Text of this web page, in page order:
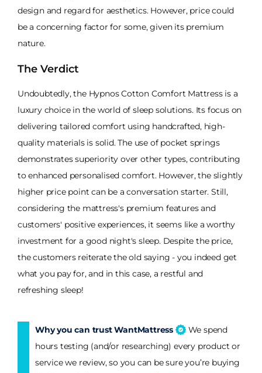
design and regard for aesthetics. However, price could
be a concerning factor for some, given its premium
nature.
The Verdict
Undoubtedly, the Hypnos Cotton Comfort Mattress is a
luxury choice in the world of sleep solutions. Its focus on
delivering tailored comfort using handcrafted, high-
quality materials is solid. The use of pocket springs
demonstrates superiority over other types, contributing
to enhanced personalised comfort. However, the slightly
higher price point can be a conversation starter. Still,
considering the mattress's premium features and
customers' positive experiences, it seems like a worthy
investment for a good night's sleep. Despite the price,
the customers reiterate the old saying - you indeed get
what you pay for, and in this case, a restful and
refreshing sleep!
Why you can trust WantMattress
We spend
hours testing (and/or researching) every product or
service we review, so you can be sure you’re buying